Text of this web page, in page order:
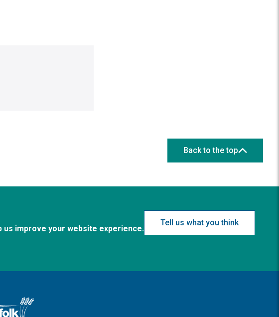
Back to the top
us improve your website experience.
Tell us what you think
home page